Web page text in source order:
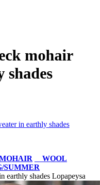
mohair
shades
in earthly shades
WOOL
SUMMER
earthly shades Lopapeysa